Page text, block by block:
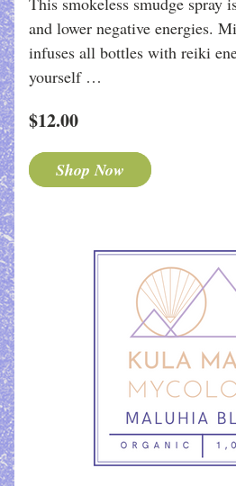
and lower negative energies.
infuses all bottles with reiki
yourself …
$12.00
Shop Now